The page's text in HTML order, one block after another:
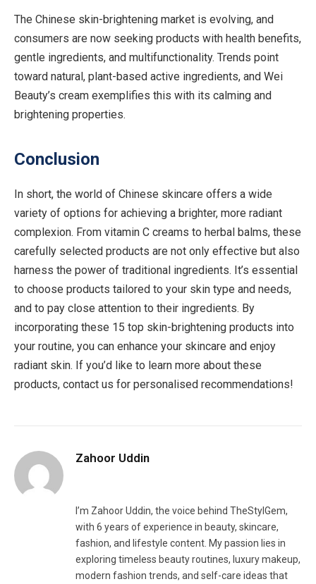
The Chinese skin-brightening market is evolving, and
consumers are now seeking products with health benefits,
gentle ingredients, and multifunctionality. Trends point
toward natural, plant-based active ingredients, and Wei
Beauty’s cream exemplifies this with its calming and
brightening properties.
Conclusion
In short, the world of Chinese skincare offers a wide
variety of options for achieving a brighter, more radiant
complexion. From vitamin C creams to herbal balms, these
carefully selected products are not only effective but also
harness the power of traditional ingredients. It’s essential
to choose products tailored to your skin type and needs,
and to pay close attention to their ingredients. By
incorporating these 15 top skin-brightening products into
your routine, you can enhance your skincare and enjoy
radiant skin. If you’d like to learn more about these
products, contact us for personalised recommendations!
Zahoor Uddin
I’m Zahoor Uddin, the voice behind TheStylGem,
with 6 years of experience in beauty, skincare,
fashion, and lifestyle content. My passion lies in
exploring timeless beauty routines, luxury makeup,
modern fashion trends, and self-care ideas that